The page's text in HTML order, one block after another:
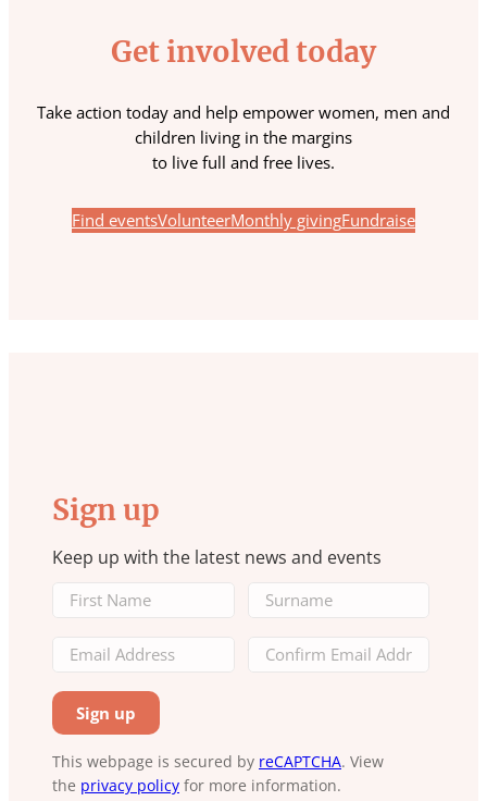
Get involved today
Take action today and help empower women, men and
children living in the margins
to live full and free lives.
Find eventsVolunteerMonthly givingFundraise
Sign up
Keep up with the latest news and events
This webpage is secured by reCAPTCHA. View
the privacy policy for more information.